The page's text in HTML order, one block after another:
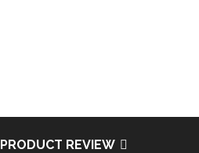
PRODUCT REVIEW